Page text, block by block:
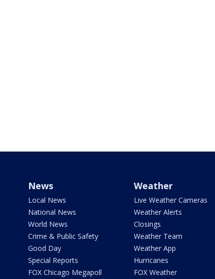
News
Local News
National News
World News
Crime & Public Safety
Good Day
Special Reports
FOX Chicago Megapoll
Weather
Live Weather Cameras
Weather Alerts
Closings
Weather Team
Weather App
Hurricanes
FOX Weather